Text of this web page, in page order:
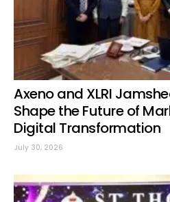
Axeno and XLRI
Shape the Future of
Digital Transformation
July 30, 2026